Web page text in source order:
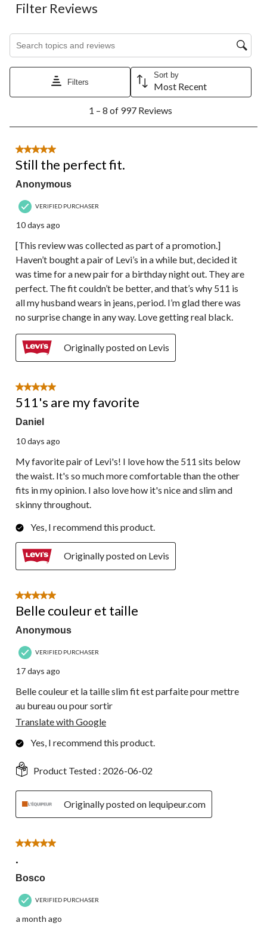
Filter Reviews
Search topics and reviews search region
Filters
Sort by
Most Recent
8
997
Reviews.
1 – 8 of 997 Reviews
5 out of 5 stars.
Still the perfect fit.
Anonymous
VERIFIED PURCHASER
10 days ago
[This review was collected as part of a promotion.]
Haven’t bought a pair of Levi’s in a while but, decided it
was time for a new pair for a birthday night out. They are
perfect. The fit couldn’t be better, and that’s why 511 is
all my husband wears in jeans, period. I’m glad there was
no surprise change in any way. Love getting real black.
Originally posted on Levis
5 out of 5 stars.
511's are my favorite
Daniel
10 days ago
My favorite pair of Levi's! I love how the 511 sits below
the waist. It's so much more comfortable than the other
fits in my opinion. I also love how it's nice and slim and
skinny throughout.
Yes, I recommend this product.
Originally posted on Levis
5 out of 5 stars.
Belle couleur et taille
Anonymous
VERIFIED PURCHASER
17 days ago
Belle couleur et la taille slim fit est parfaite pour mettre
au bureau ou pour sortir
Translate with Google
Yes, I recommend this product.
Product Tested : 2026-06-02
Originally posted on lequipeur.com
5 out of 5 stars.
.
Bosco
VERIFIED PURCHASER
a month ago